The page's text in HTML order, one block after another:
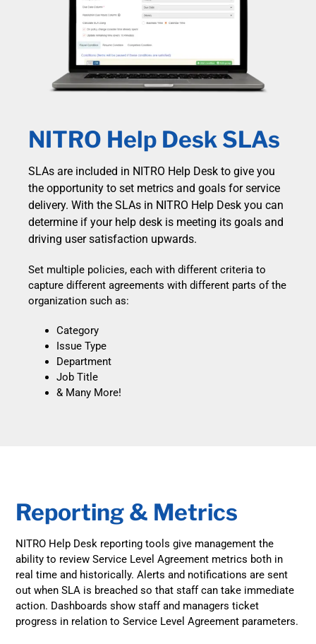
NITRO Help Desk SLAs
SLAs are included in NITRO Help Desk to give you
the opportunity to set metrics and goals for service
delivery. With the SLAs in NITRO Help Desk you can
determine if your help desk is meeting its goals and
driving user satisfaction upwards.
Set multiple policies, each with different criteria to
capture different agreements with different parts of the
organization such as:
Category
Issue Type
Department
Job Title
& Many More!
Reporting & Metrics
NITRO Help Desk reporting tools give management the
ability to review Service Level Agreement metrics both in
real time and historically. Alerts and notifications are sent
out when SLA is breached so that staff can take immediate
action. Dashboards show staff and managers ticket
progress in relation to Service Level Agreement parameters.